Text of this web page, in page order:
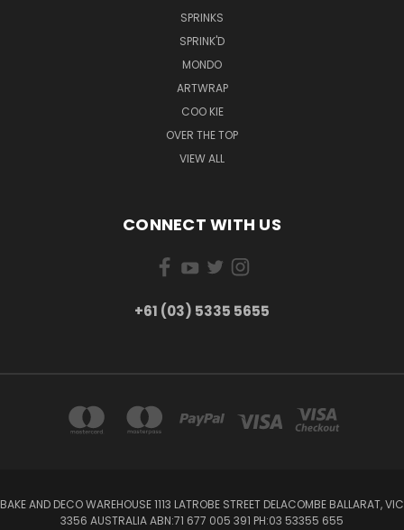
SPRINKS
SPRINK'D
MONDO
ARTWRAP
COO KIE
OVER THE TOP
VIEW ALL
CONNECT WITH US
+61 (03) 5335 5655
BAKE AND DECO WAREHOUSE 1113 LATROBE STREET DELACOMBE BALLARAT, VIC
3356 AUSTRALIA ABN:71 677 005 391 PH:03 53355 655